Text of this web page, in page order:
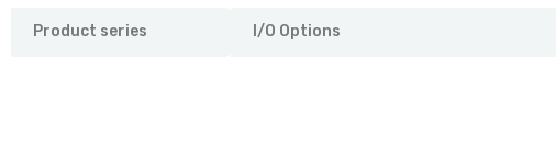
Product series I/O Options